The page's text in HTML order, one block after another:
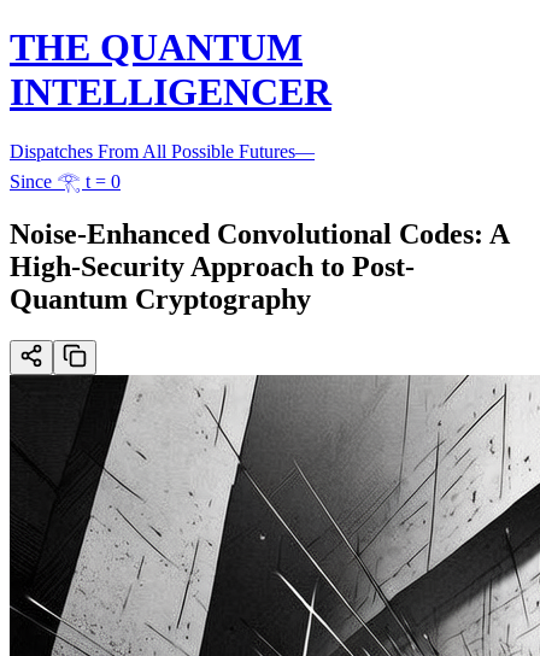
THE QUANTUM
INTELLIGENCER
Dispatches From All Possible Futures—
Since 𓂀 t = 0
Noise-Enhanced Convolutional Codes: A
High-Security Approach to Post-
Quantum Cryptography